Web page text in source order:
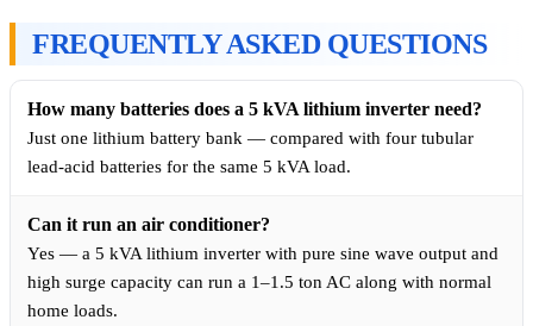
FREQUENTLY ASKED QUESTIONS
How many batteries does a 5 kVA lithium inverter need?
Just one lithium battery bank — compared with four tubular
lead-acid batteries for the same 5 kVA load.
Can it run an air conditioner?
Yes — a 5 kVA lithium inverter with pure sine wave output and
high surge capacity can run a 1–1.5 ton AC along with normal
home loads.